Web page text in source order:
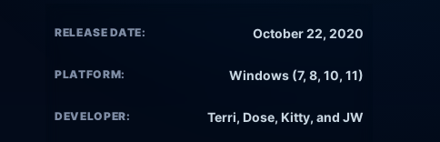
RELEASE DATE: October 22, 2020
PLATFORM: Windows (7, 8, 10, 11)
DEVELOPER: Terri, Dose, Kitty, and JW